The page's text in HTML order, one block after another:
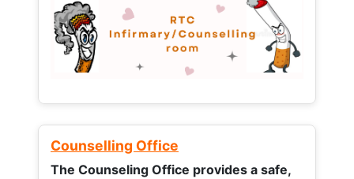
Counselling Office
The Counseling Office provides a safe,